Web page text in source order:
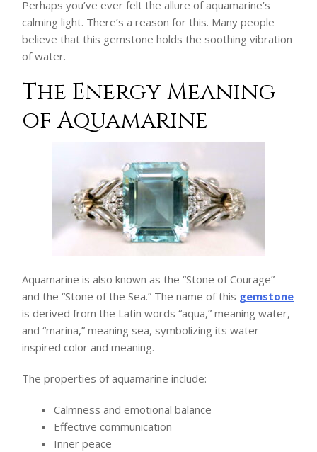
Perhaps you’ve ever felt the allure of aquamarine’s
calming light. There’s a reason for this. Many people
believe that this gemstone holds the soothing vibration
of water.
The Energy Meaning
of Aquamarine
Aquamarine is also known as the “Stone of Courage”
and the “Stone of the Sea.” The name of this gemstone
is derived from the Latin words “aqua,” meaning water,
and “marina,” meaning sea, symbolizing its water-
inspired color and meaning.
The properties of aquamarine include:
Calmness and emotional balance
Effective communication
Inner peace